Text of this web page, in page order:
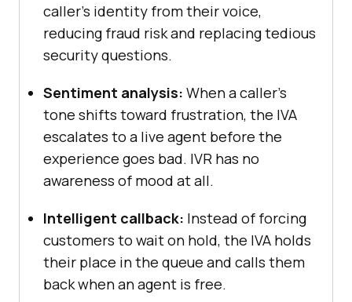
caller's identity from their voice,
reducing fraud risk and replacing tedious
security questions.
Sentiment analysis: When a caller's
tone shifts toward frustration, the IVA
escalates to a live agent before the
experience goes bad. IVR has no
awareness of mood at all.
Intelligent callback: Instead of forcing
customers to wait on hold, the IVA holds
their place in the queue and calls them
back when an agent is free.